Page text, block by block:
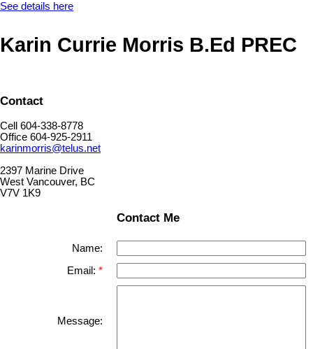
See details here
Karin Currie Morris B.Ed PREC
Contact
Cell 604-338-8778
Office 604-925-2911
karinmorris@telus.net
2397 Marine Drive
West Vancouver, BC
V7V 1K9
Contact Me
Name:
Email:
Message: